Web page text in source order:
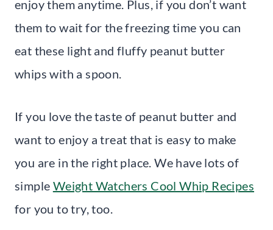
enjoy them anytime. Plus, if you don’t want
them to wait for the freezing time you can
eat these light and fluffy peanut butter
whips with a spoon.
If you love the taste of peanut butter and
want to enjoy a treat that is easy to make
you are in the right place. We have lots of
simple Weight Watchers Cool Whip Recipes
for you to try, too.